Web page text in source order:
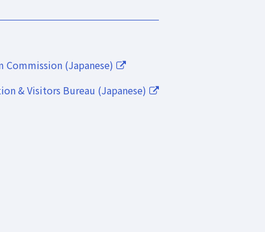
Commission (Japanese)
& Visitors Bureau (Japanese)